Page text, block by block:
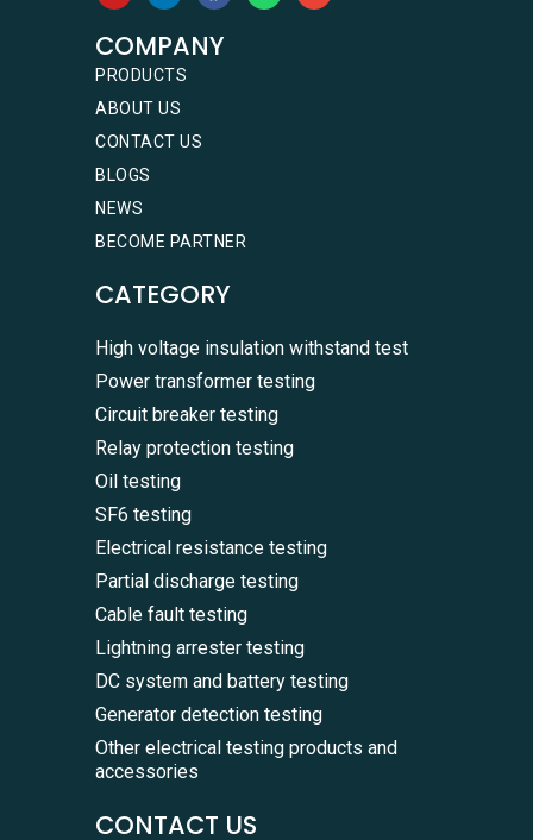
COMPANY
PRODUCTS
ABOUT US
CONTACT US
BLOGS
NEWS
BECOME PARTNER
CATEGORY
High voltage insulation withstand test
Power transformer testing
Circuit breaker testing
Relay protection testing
Oil testing
SF6 testing
Electrical resistance testing
Partial discharge testing
Cable fault testing
Lightning arrester testing
DC system and battery testing
Generator detection testing
Other electrical testing products and
accessories
CONTACT US